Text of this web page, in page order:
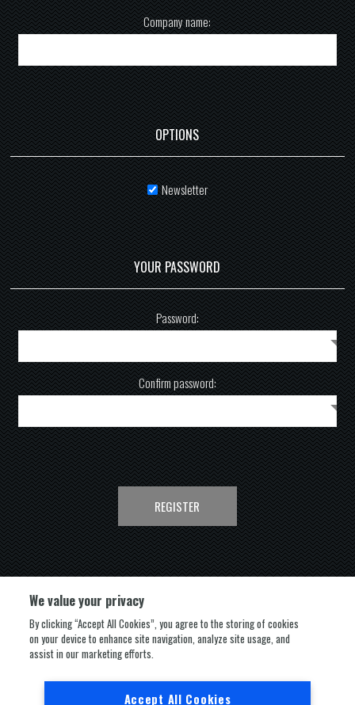
Company name:
OPTIONS
Newsletter
YOUR PASSWORD
Password:
Confirm password:
REGISTER
FOLLOW US
We value your privacy
By clicking “Accept All Cookies”, you agree to the storing of cookies
on your device to enhance site navigation, analyze site usage, and
assist in our marketing efforts.
Accept All Cookies